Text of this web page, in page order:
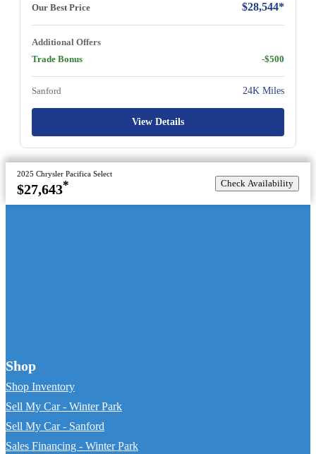
Our Best Price $28,544*
Additional Offers
Trade Bonus
-$500
Sanford 24K Miles
View Details
2025 Chrysler Pacifica Select
$27,643* Check Availability
Shop
Shop Inventory
Sell My Car - Winter Park
Sell My Car - Sanford
Sales Financing - Winter Park